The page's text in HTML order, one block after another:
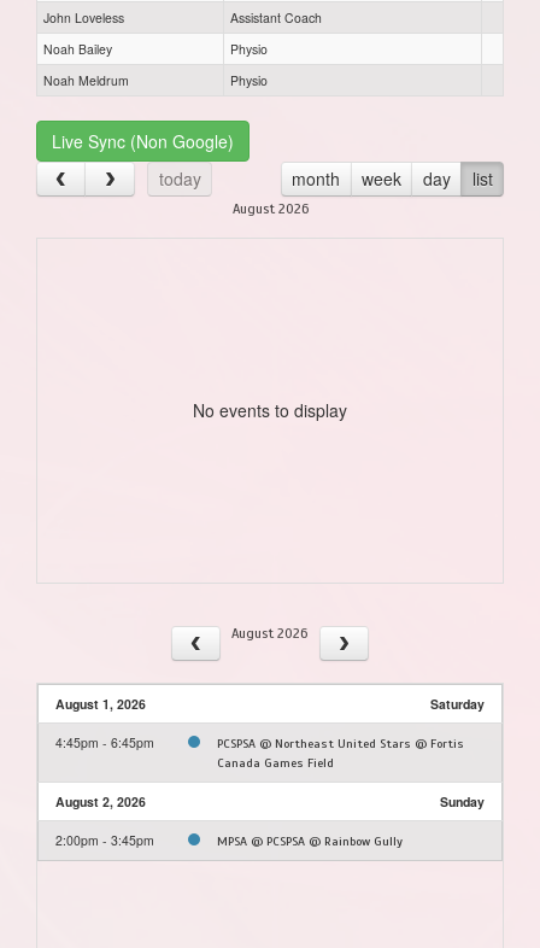
John Loveless
Assistant Coach
Noah Bailey
Physio
Noah Meldrum
Physio
Live Sync (Non Google)
today
month week day list
August 2026
No events to display
August 2026
August 1, 2026 Saturday
4:45pm - 6:45pm
PCSPSA @ Northeast United Stars @ Fortis
Canada Games Field
August 2, 2026 Sunday
2:00pm - 3:45pm MPSA @ PCSPSA @ Rainbow Gully